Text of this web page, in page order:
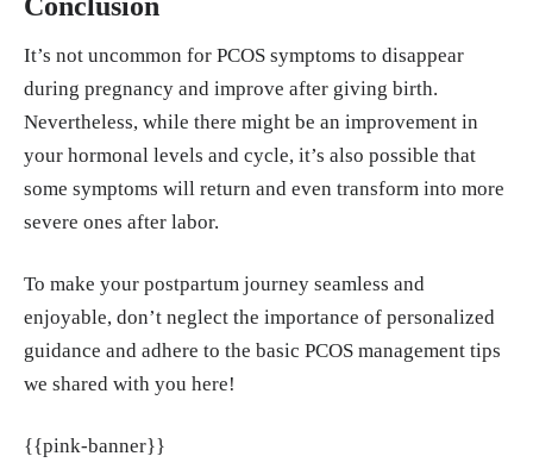
It’s not uncommon for PCOS symptoms to disappear
during pregnancy and improve after giving birth.
Nevertheless, while there might be an improvement in
your hormonal levels and cycle, it’s also possible that
some symptoms will return and even transform into more
severe ones after labor.
To make your postpartum journey seamless and
enjoyable, don’t neglect the importance of personalized
guidance and adhere to the basic PCOS management tips
we shared with you here!
{{pink-banner}}